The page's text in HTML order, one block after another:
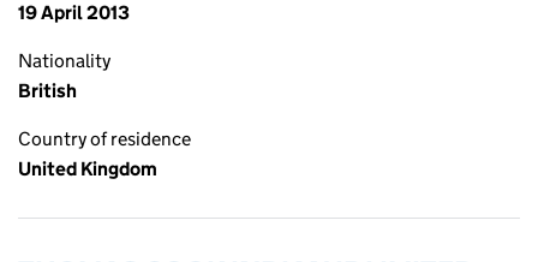
19 April 2013
Nationality
British
Country of residence
United Kingdom